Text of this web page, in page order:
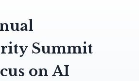
Summit
on AI